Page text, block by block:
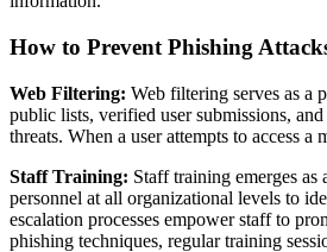
How to Prevent Phishing
Web Filtering: Web filtering serves as a
public lists, verified user submissions,
threats. When a user attempts to access
Staff Training: Staff training emerges
personnel at all organizational levels to
escalation processes empower staff to
phishing techniques, regular training